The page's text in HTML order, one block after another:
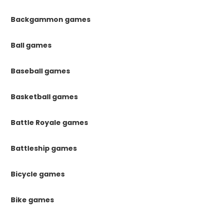
Backgammon games
Ball games
Baseball games
Basketball games
Battle Royale games
Battleship games
Bicycle games
Bike games